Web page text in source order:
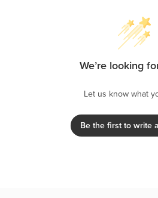
We’re looking
Let us know what
Be the first to write